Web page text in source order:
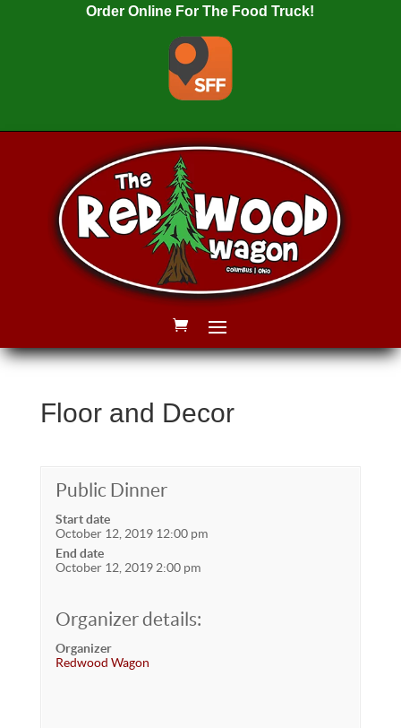
Order Online For The Food Truck!
Floor and Decor
Public Dinner
Start date
October 12, 2019 12:00 pm
End date
October 12, 2019 2:00 pm
Organizer details:
Organizer
Redwood Wagon